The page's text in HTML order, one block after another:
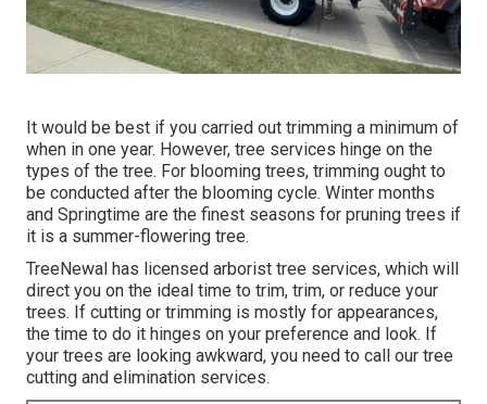
It would be best if you carried out trimming a minimum of
when in one year. However, tree services hinge on the
types of the tree. For blooming trees, trimming ought to
be conducted after the blooming cycle. Winter months
and Springtime are the finest seasons for pruning trees if
it is a summer-flowering tree.
TreeNewal has licensed arborist tree services, which will
direct you on the ideal time to trim, trim, or reduce your
trees. If cutting or trimming is mostly for appearances,
the time to do it hinges on your preference and look. If
your trees are looking awkward, you need to call our tree
cutting and elimination services.